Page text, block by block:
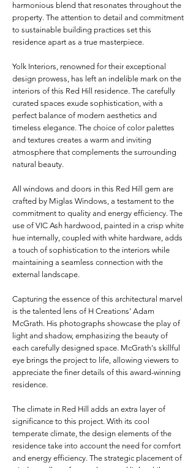
harmonious blend that resonates throughout the
property. The attention to detail and commitment
to sustainable building practices set this
residence apart as a true masterpiece.
Yolk Interiors, renowned for their exceptional
design prowess, has left an indelible mark on the
interiors of this Red Hill residence. The carefully
curated spaces exude sophistication, with a
perfect balance of modern aesthetics and
timeless elegance. The choice of color palettes
and textures creates a warm and inviting
atmosphere that complements the surrounding
natural beauty.
All windows and doors in this Red Hill gem are
crafted by Miglas Windows, a testament to the
commitment to quality and energy efficiency. The
use of VIC Ash hardwood, painted in a crisp white
hue internally, coupled with white hardware, adds
a touch of sophistication to the interiors while
maintaining a seamless connection with the
external landscape.
Capturing the essence of this architectural marvel
is the talented lens of H Creations' Adam
McGrath. His photographs showcase the play of
light and shadow, emphasizing the beauty of
each carefully designed space. McGrath's skillful
eye brings the project to life, allowing viewers to
appreciate the finer details of this award-winning
residence.
The climate in Red Hill adds an extra layer of
significance to this project. With its cool
temperate climate, the design elements of the
residence take into account the need for comfort
and energy efficiency. The strategic placement of